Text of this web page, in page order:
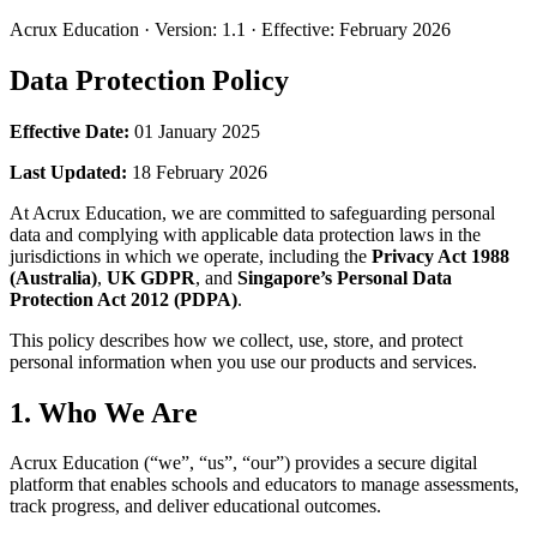
Acrux Education · Version: 1.1 · Effective: February 2026
Data Protection Policy
Effective Date: 01 January 2025
Last Updated: 18 February 2026
At Acrux Education, we are committed to safeguarding personal
data and complying with applicable data protection laws in the
jurisdictions in which we operate, including the Privacy Act 1988
(Australia), UK GDPR, and Singapore’s Personal Data
Protection Act 2012 (PDPA).
This policy describes how we collect, use, store, and protect
personal information when you use our products and services.
1. Who We Are
Acrux Education (“we”, “us”, “our”) provides a secure digital
platform that enables schools and educators to manage assessments,
track progress, and deliver educational outcomes.